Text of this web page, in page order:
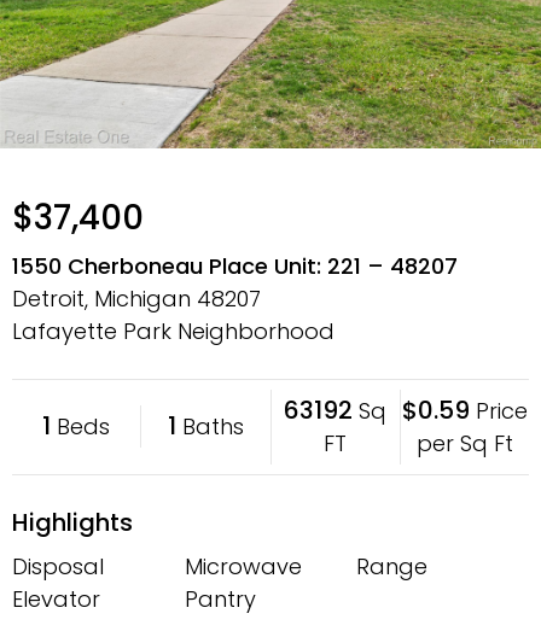
$37,400
1550 Cherboneau Place Unit: 221 – 48207
Detroit, Michigan 48207
Lafayette Park Neighborhood
1 Beds 1 Baths 63192 Sq
FT
$0.59 Price
per Sq Ft
Highlights
Disposal Microwave
Range
Elevator
Pantry